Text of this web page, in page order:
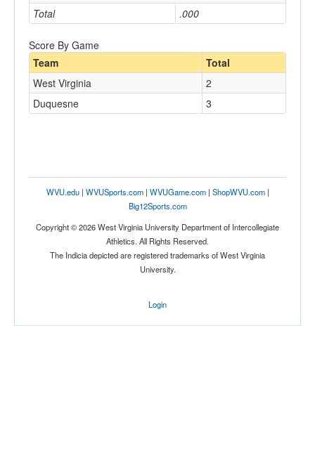
Total .000
Score By Game
Team
Total
West Virginia
2
Duquesne
3
WVU.edu| WVUSports.com| WVUGame.com| ShopWVU.com|
Big12Sports.com
Copyright © 2026 West Virginia University Department of Intercollegiate
Athletics. All Rights Reserved.
The Indicia depicted are registered trademarks of West Virginia
University.
Login